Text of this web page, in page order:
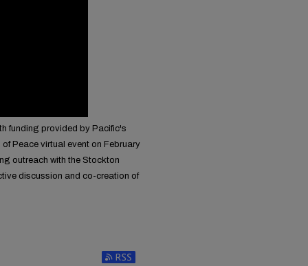
funding provided by Pacific's
Peace virtual event on February
outreach with the Stockton
discussion and co-creation of
Subscribe to RSS Feed (Opens in New Window)